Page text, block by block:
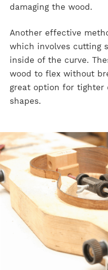
damaging the wood.
Another effective
which involves cutting
inside of the curve.
wood to flex without
great option for tighter
shapes.